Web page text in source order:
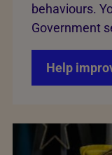
behaviours.
Government
Help